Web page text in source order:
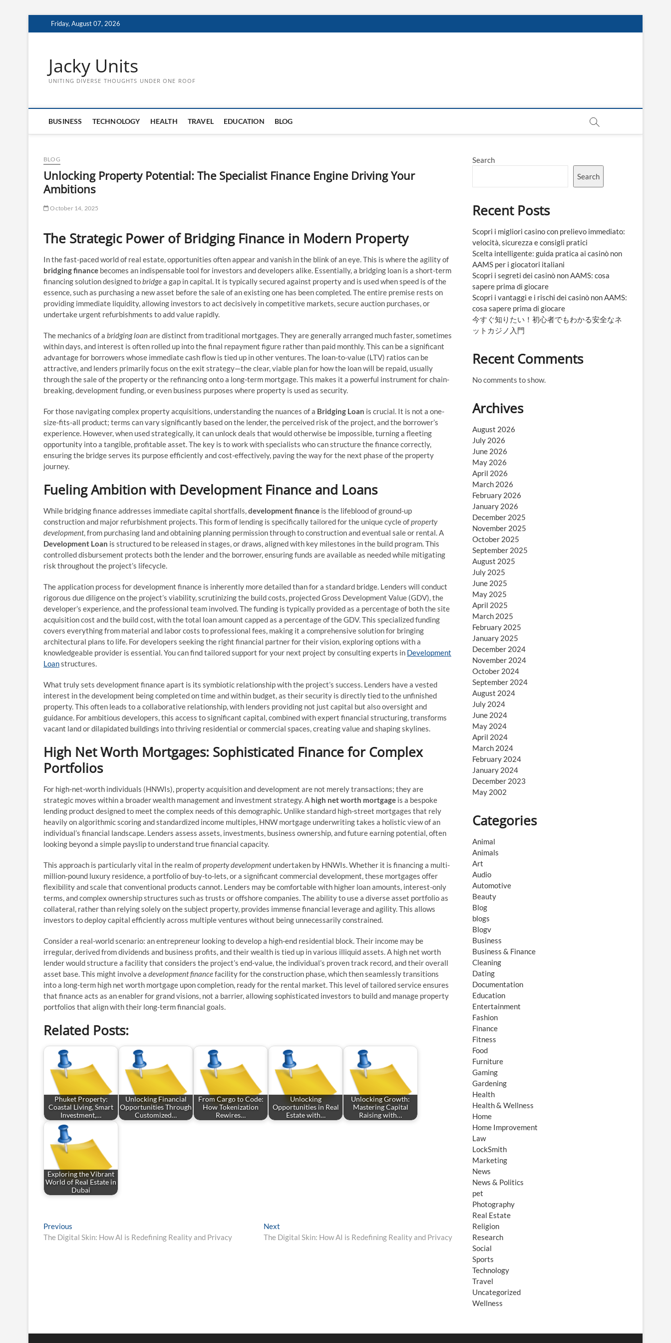
to
Friday, August 07, 2026
Jacky Units
UNITING DIVERSE THOUGHTS UNDER ONE ROOF
BUSINESS TECHNOLOGY HEALTH TRAVEL EDUCATION BLOG
BLOG
Unlocking Property Potential: The Specialist Finance Engine Driving Your
Ambitions
October 14, 2025
The Strategic Power of Bridging Finance in Modern Property
In the fast-paced world of real estate, opportunities often appear and vanish in the blink of an eye. This is where the agility of
bridging finance becomes an indispensable tool for investors and developers alike. Essentially, a bridging loan is a short-term
financing solution designed tobridgea gap in capital. It is typically secured against property and is used when speed is of the
essence, such as purchasing a new asset before the sale of an existing one has been completed. The entire premise rests on
providing immediate liquidity, allowing investors to act decisively in competitive markets, secure auction purchases, or
undertake urgent refurbishments to add value rapidly.
The mechanics of a bridging loanare distinct from traditional mortgages. They are generally arranged much faster, sometimes
within days, and interest is often rolled up into the final repayment figure rather than paid monthly. This can be a significant
advantage for borrowers whose immediate cash flow is tied up in other ventures. The loan-to-value (LTV) ratios can be
attractive, and lenders primarily focus on the exit strategy—the clear, viable plan for how the loan will be repaid, usually
through the sale of the property or the refinancing onto a long-term mortgage. This makes it a powerful instrument for chain-
breaking, development funding, or even business purposes where property is used as security.
For those navigating complex property acquisitions, understanding the nuances of a Bridging Loan is crucial. It is not a one-
size-fits-all product; terms can vary significantly based on the lender, the perceived risk of the project, and the borrower’s
experience. However, when used strategically, it can unlock deals that would otherwise be impossible, turning a fleeting
opportunity into a tangible, profitable asset. The key is to work with specialists who can structure the finance correctly,
ensuring the bridge serves its purpose efficiently and cost-effectively, paving the way for the next phase of the property
journey.
Fueling Ambition with Development Finance and Loans
While bridging finance addresses immediate capital shortfalls,development finance is the lifeblood of ground-up
construction and major refurbishment projects. This form of lending is specifically tailored for the unique cycle ofproperty
development, from purchasing land and obtaining planning permission through to construction and eventual sale or rental. A
Development Loan is structured to be released in stages, or draws, aligned with key milestones in the build program. This
controlled disbursement protects both the lender and the borrower, ensuring funds are available as needed while mitigating
risk throughout the project’s lifecycle.
The application process for development finance is inherently more detailed than for a standard bridge. Lenders will conduct
rigorous due diligence on the project’s viability, scrutinizing the build costs, projected Gross Development Value (GDV), the
developer’s experience, and the professional team involved. The funding is typically provided as a percentage of both the site
acquisition cost and the build cost, with the total loan amount capped as a percentage of the GDV. This specialized funding
covers everything from material and labor costs to professional fees, making it a comprehensive solution for bringing
architectural plans to life. For developers seeking the right financial partner for their vision, exploring options with a
knowledgeable provider is essential. You can find tailored support for your next project by consulting experts in Development
Loanstructures.
What truly sets development finance apart is its symbiotic relationship with the project’s success. Lenders have a vested
interest in the development being completed on time and within budget, as their security is directly tied to the unfinished
property. This often leads to a collaborative relationship, with lenders providing not just capital but also oversight and
guidance. For ambitious developers, this access to significant capital, combined with expert financial structuring, transforms
vacant land or dilapidated buildings into thriving residential or commercial spaces, creating value and shaping skylines.
High Net Worth Mortgages: Sophisticated Finance for Complex
Portfolios
For high-net-worth individuals (HNWIs), property acquisition and development are not merely transactions; they are
strategic moves within a broader wealth management and investment strategy. A high net worth mortgage is a bespoke
lending product designed to meet the complex needs of this demographic. Unlike standard high-street mortgages that rely
heavily on algorithmic scoring and standardized income multiples, HNW mortgage underwriting takes a holistic view of an
individual’s financial landscape. Lenders assess assets, investments, business ownership, and future earning potential, often
looking beyond a simple payslip to understand true financial capacity.
This approach is particularly vital in the realm ofproperty developmentundertaken by HNWIs. Whether it is financing a multi-
million-pound luxury residence, a portfolio of buy-to-lets, or a significant commercial development, these mortgages offer
flexibility and scale that conventional products cannot. Lenders may be comfortable with higher loan amounts, interest-only
terms, and complex ownership structures such as trusts or offshore companies. The ability to use a diverse asset portfolio as
collateral, rather than relying solely on the subject property, provides immense financial leverage and agility. This allows
investors to deploy capital efficiently across multiple ventures without being unnecessarily constrained.
Consider a real-world scenario: an entrepreneur looking to develop a high-end residential block. Their income may be
irregular, derived from dividends and business profits, and their wealth is tied up in various illiquid assets. A high net worth
lender would structure a facility that considers the project’s end-value, the individual’s proven track record, and their overall
asset base. This might involve a development financefacility for the construction phase, which then seamlessly transitions
into a long-term high net worth mortgage upon completion, ready for the rental market. This level of tailored service ensures
that finance acts as an enabler for grand visions, not a barrier, allowing sophisticated investors to build and manage property
portfolios that align with their long-term financial goals.
Related Posts:
Phuket Property:
Coastal Living, Smart
Investment,…
Unlocking Financial
Opportunities Through
Customized…
From Cargo to Code:
How Tokenization
Rewires…
Unlocking
Opportunities in Real
Estate with…
Unlocking Growth:
Mastering Capital
Raising with…
Exploring the Vibrant
World of Real Estate in
Dubai
Post
navigation
Previous
post:
The Digital Skin: How AI is Redefining Reality and Privacy
Next
post:
The Digital Skin: How AI is Redefining Reality and Privacy
Search
Search
Recent Posts
Scopri i migliori casino con prelievo immediato:
velocità, sicurezza e consigli pratici
Scelta intelligente: guida pratica ai casinò non
AAMS per i giocatori italiani
Scopri i segreti dei casinò non AAMS: cosa
sapere prima di giocare
Scopri i vantaggi e i rischi dei casinò non AAMS:
cosa sapere prima di giocare
今すぐ知りたい！初心者でもわかる安全なネ
ットカジノ入門
Recent Comments
No comments to show.
Archives
August 2026
July 2026
June 2026
May 2026
April 2026
March 2026
February 2026
January 2026
December 2025
November 2025
October 2025
September 2025
August 2025
July 2025
June 2025
May 2025
April 2025
March 2025
February 2025
January 2025
December 2024
November 2024
October 2024
September 2024
August 2024
July 2024
June 2024
May 2024
April 2024
March 2024
February 2024
January 2024
December 2023
May 2002
Categories
Animal
Animals
Art
Audio
Automotive
Beauty
Blog
blogs
Blogv
Business
Business & Finance
Cleaning
Dating
Documentation
Education
Entertainment
Fashion
Finance
Fitness
Food
Furniture
Gaming
Gardening
Health
Health & Wellness
Home
Home Improvement
Law
LockSmith
Marketing
News
News & Politics
pet
Photography
Real Estate
Religion
Research
Social
Sports
Technology
Travel
Uncategorized
Wellness